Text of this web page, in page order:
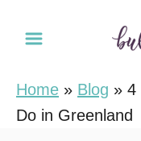
Home » Blog » 4
Do in Greenland